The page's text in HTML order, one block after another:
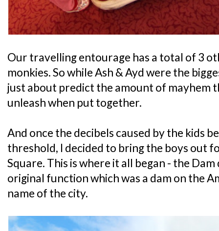
Our travelling entourage has a total of 3
monkies. So while Ash & Ayd were the
just about predict the amount of mayhem
unleash when put together.
And once the decibels caused by the kids
threshold, I decided to bring the boys out
Square. This is where it all began - the
original function which was a dam on the
name of the city.